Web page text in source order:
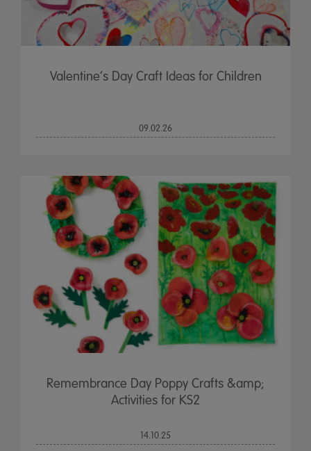
Valentine’s Day Craft Ideas for Children
09.02.26
Remembrance Day Poppy Crafts &amp;
Activities for KS2
14.10.25